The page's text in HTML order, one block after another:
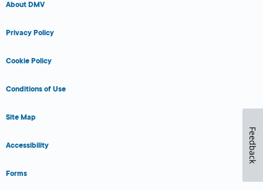
About DMV
Privacy Policy
Cookie Policy
Conditions of Use
Site Map
Accessibility
Forms
Feedback